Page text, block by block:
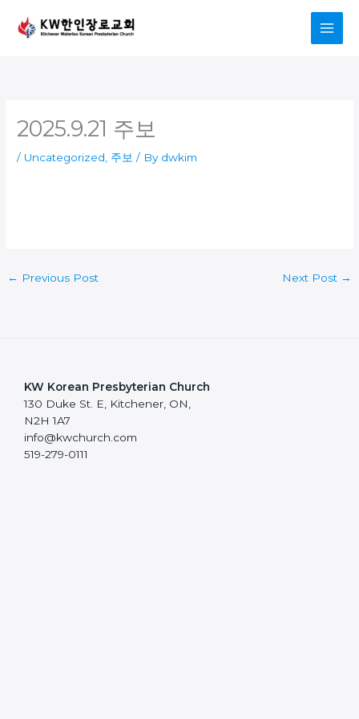
content
2025.9.21 주보
/ Uncategorized, 주보 / By dwkim
← Previous Post Next Post →
KW Korean Presbyterian Church
130 Duke St. E, Kitchener, ON,
N2H 1A7
info@kwchurch.com
519-279-0111